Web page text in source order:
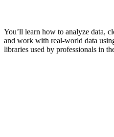
You’ll learn how to analyze data,
and work with real-world data
libraries used by professionals in